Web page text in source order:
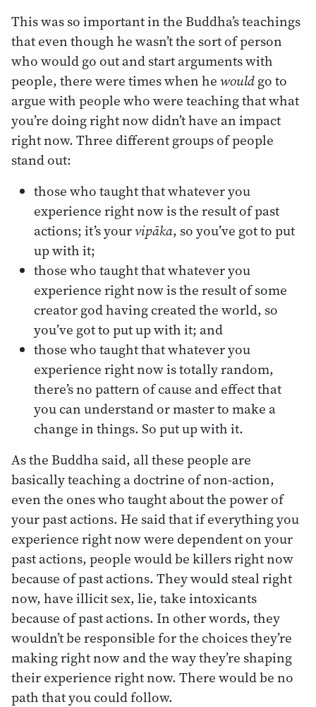
This was so important in the Buddha’s teachings
that even though he wasn’t the sort of person
who would go out and start arguments with
people, there were times when hewouldgo to
argue with people who were teaching that what
you’re doing right now didn’t have an impact
right now. Three different groups of people
stand out:
those who taught that whatever you
experience right now is the result of past
actions; it’s yourvipāka, so you’ve got to put
up with it;
those who taught that whatever you
experience right now is the result of some
creator god having created the world, so
you’ve got to put up with it; and
those who taught that whatever you
experience right now is totally random,
there’s no pattern of cause and effect that
you can understand or master to make a
change in things. So put up with it.
As the Buddha said, all these people are
basically teaching a doctrine of non-action,
even the ones who taught about the power of
your past actions. He said that if everything you
experience right now were dependent on your
past actions, people would be killers right now
because of past actions. They would steal right
now, have illicit sex, lie, take intoxicants
because of past actions. In other words, they
wouldn’t be responsible for the choices they’re
making right now and the way they’re shaping
their experience right now. There would be no
path that you could follow.